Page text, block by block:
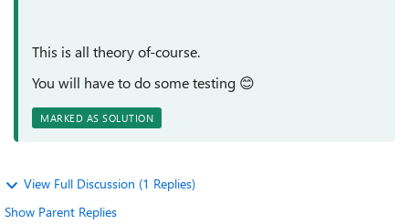
This is all theoryof-course.
You will have to do some testing 😊
MARKED AS SOLUTION
View Full Discussion (1 Replies)
Show Parent Replies